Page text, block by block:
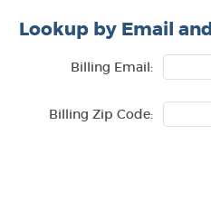
Lookup by Email
Billing Email:
Billing Zip Code: